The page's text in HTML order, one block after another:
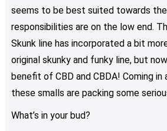
seems to be best suited towards
responsibilities are on the low end.
Skunk line has incorporated a bit
original skunky and funky line, but
benefit of CBD and CBDA! Coming in
these smalls are packing some
What’s in your bud?